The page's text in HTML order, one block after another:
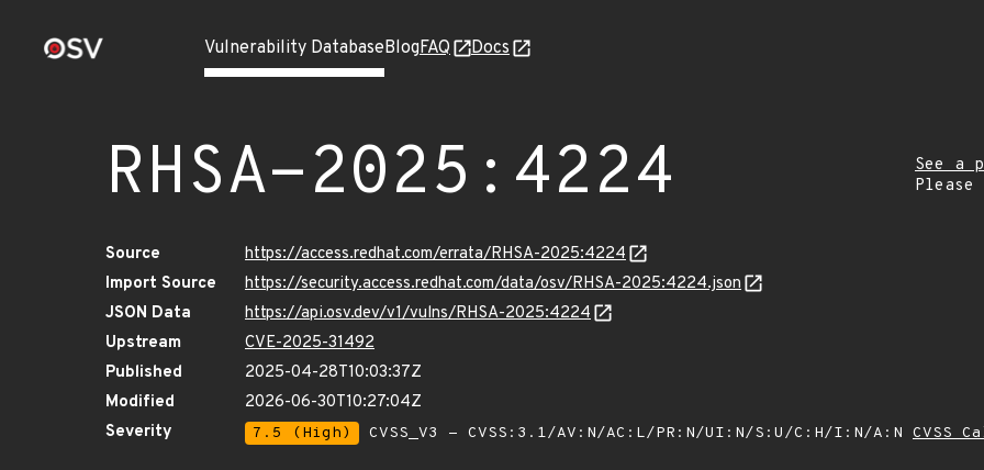
Vulnerability DatabaseBlogFAQ Docs
RHSA-2025:4224
See a
Source
https://access.redhat.com/errata/RHSA-2025:4224
Import Source
https://security.access.redhat.com/data/osv/RHSA-2025:4224.json
JSON Data
https://api.osv.dev/v1/vulns/RHSA-2025:4224
Upstream
CVE-2025-31492
Published
2025-04-28T10:03:37Z
Modified
2026-06-30T10:27:04Z
Severity
7.5 (High) CVSS_V3 - CVSS:3.1/AV:N/AC:L/PR:N/UI:N/S:U/C:H/I:N/A:N CVSS